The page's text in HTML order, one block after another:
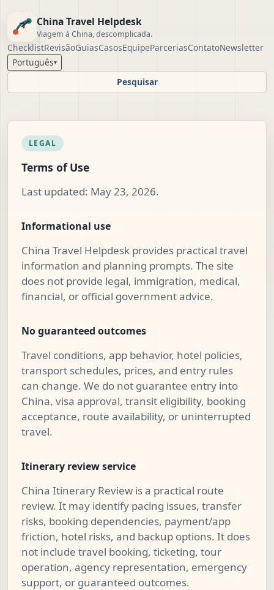
China Travel Helpdesk
Viagem à China, descomplicada.
ChecklistRevisãoGuiasCasosEquipeParceriasContatoNewsletter
Português▾
Pesquisar
LEGAL
Terms of Use
Last updated: May 23, 2026.
Informational use
China Travel Helpdesk provides practical travel
information and planning prompts. The site
does not provide legal, immigration, medical,
financial, or official government advice.
No guaranteed outcomes
Travel conditions, app behavior, hotel policies,
transport schedules, prices, and entry rules
can change. We do not guarantee entry into
China, visa approval, transit eligibility, booking
acceptance, route availability, or uninterrupted
travel.
Itinerary review service
China Itinerary Review is a practical route
review. It may identify pacing issues, transfer
risks, booking dependencies, payment/app
friction, hotel risks, and backup options. It does
not include travel booking, ticketing, tour
operation, agency representation, emergency
support, or guaranteed outcomes.